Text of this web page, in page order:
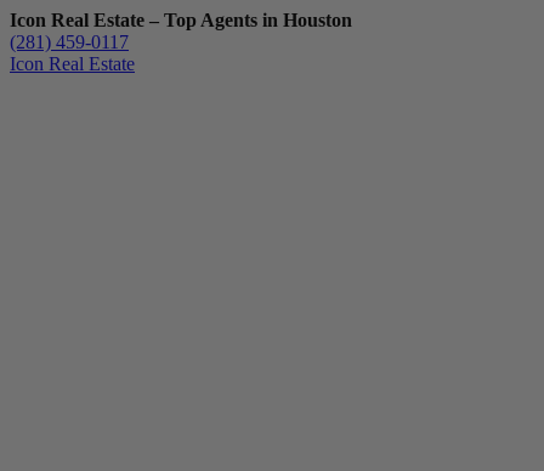
Icon Real Estate – Top Agents in Houston
(281) 459-0117
Icon Real Estate